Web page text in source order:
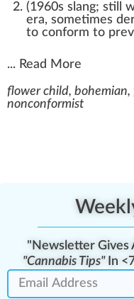
(1960s slang; still
era, sometimes
to conform to
... Read More
flower child,
nonconformist
"Newsletter Gives
"Cannabis Tips"In